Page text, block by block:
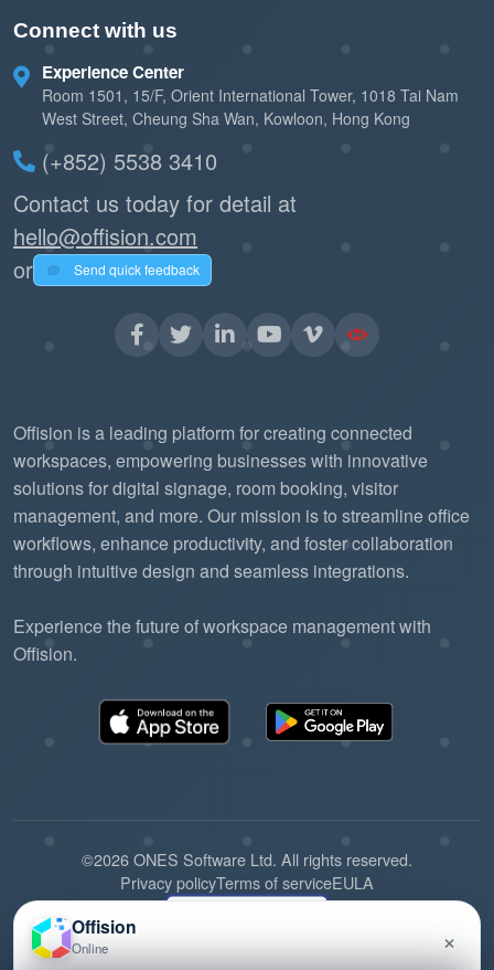
Connect with us
Experience Center
Room 1501, 15/F, Orient International Tower, 1018 Tai Nam
West Street, Cheung Sha Wan, Kowloon, Hong Kong
(+852) 5538 3410
Contact us today for detail at
hello@offision.com
or
Send quick feedback
Offision is a leading platform for creating connected
workspaces, empowering businesses with innovative
solutions for digital signage, room booking, visitor
management, and more. Our mission is to streamline office
workflows, enhance productivity, and foster collaboration
through intuitive design and seamless integrations.
Experience the future of workspace management with
Offision.
©2026 ONES Software Ltd. All rights reserved.
Privacy policyTerms of serviceEULA
Offision
Online ×